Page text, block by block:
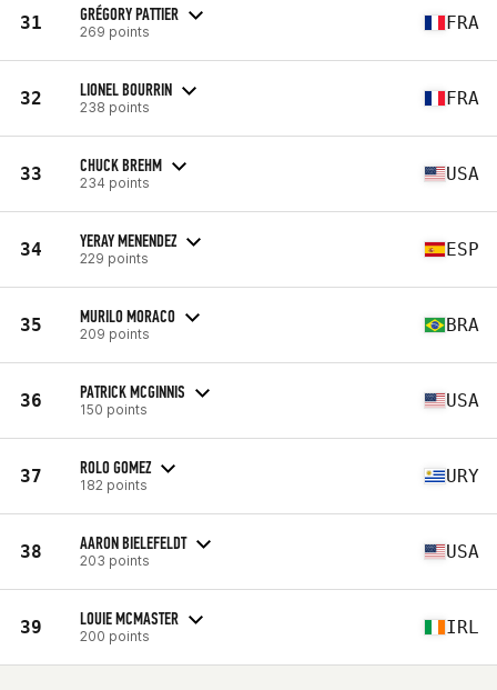
31 GRÉGORY PATTIER
269 points FRA
32 LIONEL BOURRIN
238 points FRA
33 CHUCK BREHM
234 points USA
34 YERAY MENENDEZ
229 points ESP
35 MURILO MORACO
209 points BRA
36 PATRICK MCGINNIS
150 points USA
37 ROLO GOMEZ
182 points URY
38 AARON BIELEFELDT
203 points USA
39 LOUIE MCMASTER
200 points IRL